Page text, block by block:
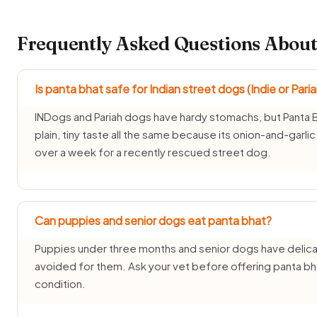
Frequently Asked Questions
Is panta bhat safe for Indian street dogs (Indie or
INDogs and Pariah dogs have hardy stomachs, but Panta
plain, tiny taste all the same because its onion-and-
over a week for a recently rescued street dog.
Can puppies and senior dogs eat panta bhat?
Puppies under three months and senior dogs have
avoided for them. Ask your vet before offering panta
condition.